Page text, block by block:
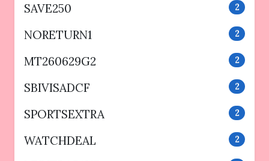
SAVE250 2
NORETURN1 2
MT260629G2 2
SBIVISADCF 2
SPORTSEXTRA 2
WATCHDEAL 2